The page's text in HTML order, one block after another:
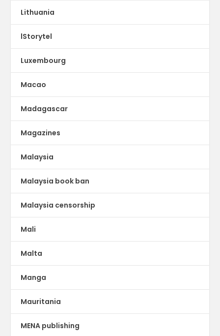
Lithuania
lStorytel
Luxembourg
Macao
Madagascar
Magazines
Malaysia
Malaysia book ban
Malaysia censorship
Mali
Malta
Manga
Mauritania
MENA publishing